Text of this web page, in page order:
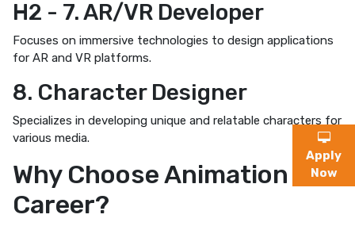
H2 - 7. AR/VR Developer
Focuses on immersive technologies to design applications
for AR and VR platforms.
8. Character Designer
Specializes in developing unique and relatable characters for
various media.
Why Choose Animation as a
Career?
Apply
Now